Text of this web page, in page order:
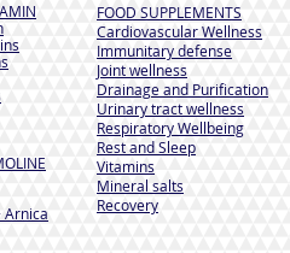
Arnica
FOOD SUPPLEMENTS
Cardiovascular Wellness
Immunitary defense
Joint wellness
Drainage and Purification
Urinary tract wellness
Respiratory Wellbeing
Rest and Sleep
Vitamins
Mineral salts
Recovery